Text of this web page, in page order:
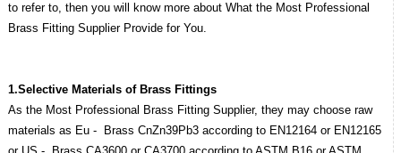
to refer to, then you will know more about What the Most Professional
Brass Fitting Supplier Provide for You.
1.Selective Materials of Brass Fittings
As the Most Professional Brass Fitting Supplier, they may choose raw
materials as Eu - Brass CnZn39Pb3 according to EN12164 or EN12165